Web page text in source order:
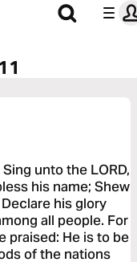
unto the LORD,
his name; Shew
his glory
all people. For
praised: He is to be
of the nations